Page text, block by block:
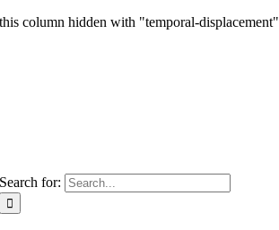
this column hidden with "temporal-displacement"
Search for: